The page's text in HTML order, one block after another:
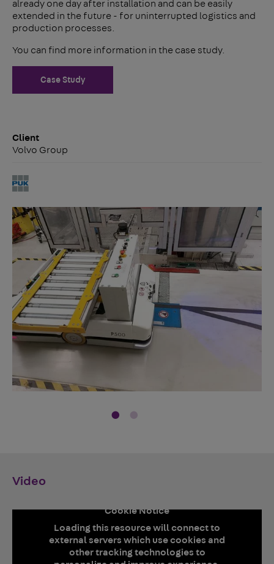
already one day after installation and can be easily
extended in the future - for uninterrupted logistics and
production processes.
You can find more information in the case study.
Case Study
Client
Volvo Group
Video
Cookie Notice
Loading this resource will connect to
external servers which use cookies and
other tracking technologies to